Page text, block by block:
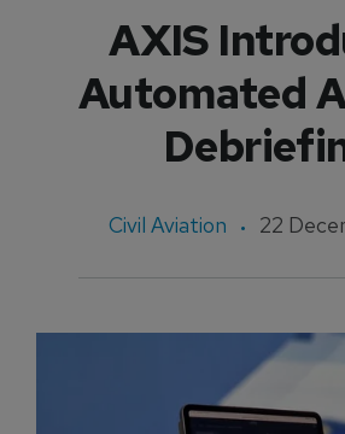
AXIS
Automated
Civil Aviation 22